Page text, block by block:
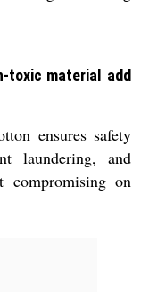
toxic material add
ensures safety
laundering, and
compromising on